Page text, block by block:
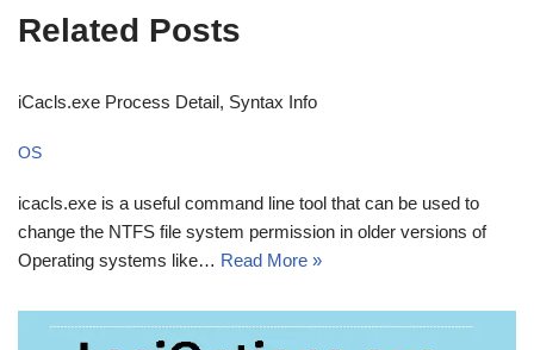
Related Posts
iCacls.exe Process Detail, Syntax Info
OS
icacls.exe is a useful command line tool that can be used to
change the NTFS file system permission in older versions of
Operating systems like… Read More »